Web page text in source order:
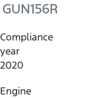
Compliance
year
2020
Engine